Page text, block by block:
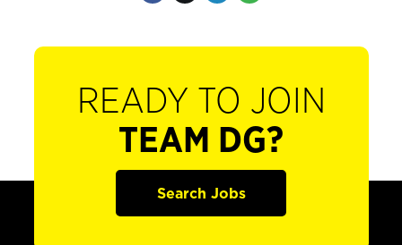
READY TO JOIN
TEAM DG?
Search Jobs